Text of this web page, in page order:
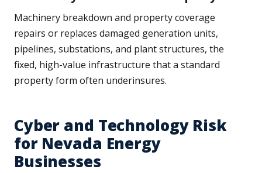
Machinery breakdown and property coverage
repairs or replaces damaged generation units,
pipelines, substations, and plant structures, the
fixed, high-value infrastructure that a standard
property form often underinsures.
Cyber and Technology Risk
for Nevada Energy
Businesses